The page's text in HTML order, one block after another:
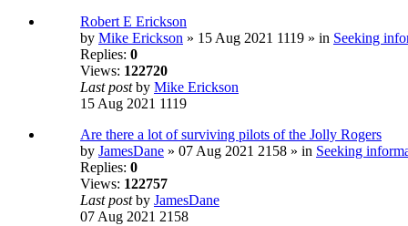
Robert E Erickson
by Mike Erickson » 15 Aug 2021 1119 » in Seeking
Replies: 0
Views: 122720
Last postby Mike Erickson
15 Aug 2021 1119
Are there a lot of surviving pilots of the Jolly Rogers
by JamesDane » 07 Aug 2021 2158 » in Seeking
Replies: 0
Views: 122757
Last postby JamesDane
07 Aug 2021 2158